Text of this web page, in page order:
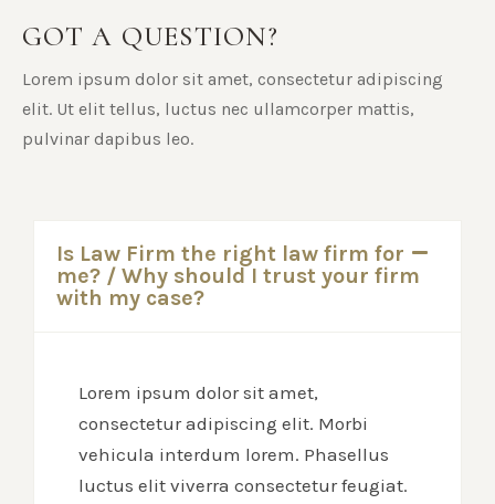
GOT A QUESTION?
Lorem ipsum dolor sit amet, consectetur adipiscing
elit. Ut elit tellus, luctus nec ullamcorper mattis,
pulvinar dapibus leo.
Is Law Firm the right law firm for
me? / Why should I trust your firm
with my case?
Lorem ipsum dolor sit amet,
consectetur adipiscing elit. Morbi
vehicula interdum lorem. Phasellus
luctus elit viverra consectetur feugiat.